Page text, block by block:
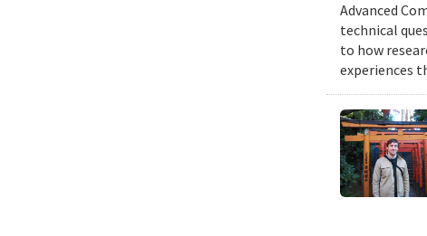
Advanced
technical
to how
experiences